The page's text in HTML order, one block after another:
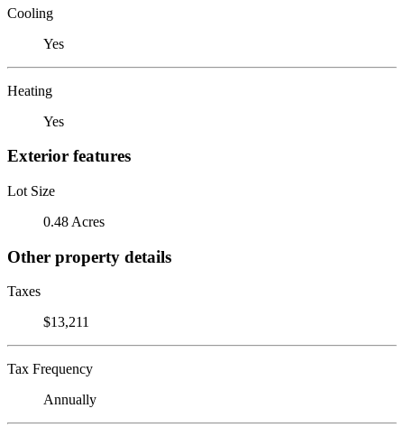
Cooling
Yes
Heating
Yes
Exterior features
Lot Size
0.48 Acres
Other property details
Taxes
$13,211
Tax Frequency
Annually